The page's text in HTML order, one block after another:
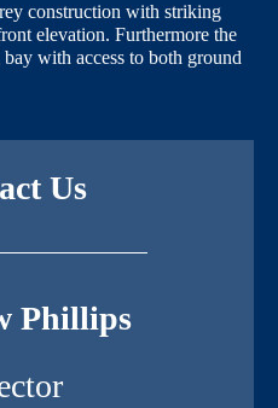
construction with striking
elevation. Furthermore the
with access to both ground
Us
Phillips